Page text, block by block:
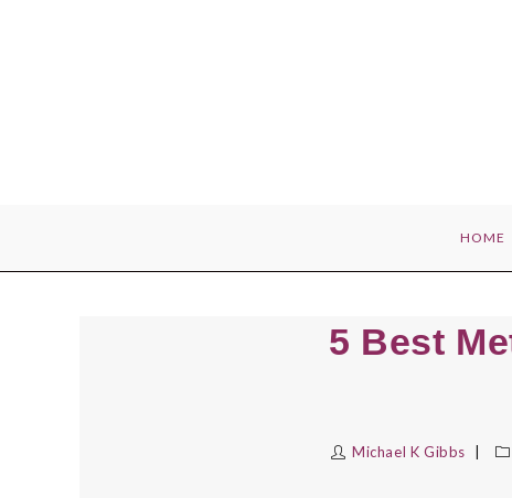
HOME
5 Best
Michael K Gibbs